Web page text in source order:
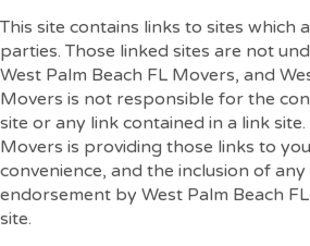
This site contains links to sites which
parties. Those linked sites are not
West Palm Beach FL Movers, and
Movers is not responsible for the
site or any link contained in a link
Movers is providing those links to
convenience, and the inclusion of
endorsement by West Palm Beach
site.